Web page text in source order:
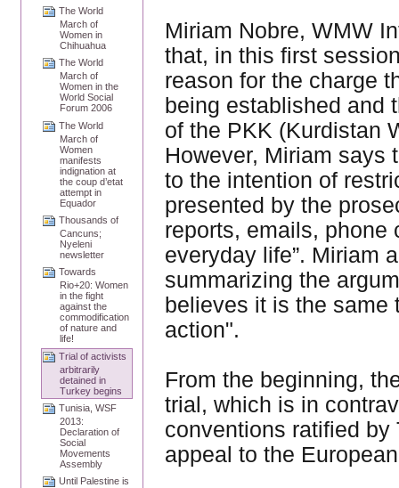
The World
March of
Women in
Chihuahua
The World
March of
Women in the
World Social
Forum 2006
The World
March of
Women
manifests
indignation at
the coup d’etat
attempt in
Equador
Thousands of
Cancuns;
Nyeleni
newsletter
Towards
Rio+20: Women
in the fight
against the
commodification
of nature and
life!
Trial of activists
arbitrarily
detained in
Turkey begins
Tunisia, WSF
2013:
Declaration of
Social
Movements
Assembly
Until Palestine is
Miriam Nobre, WMW
that, in this first
reason for the charge
being established and
of the PKK (Kurdistan
However, Miriam says
to the intention of
presented by the
reports, emails, phone
everyday life”. Miriam
summarizing the
believes it is the same
action".
From the beginning,
trial, which is in
conventions ratified by
appeal to the